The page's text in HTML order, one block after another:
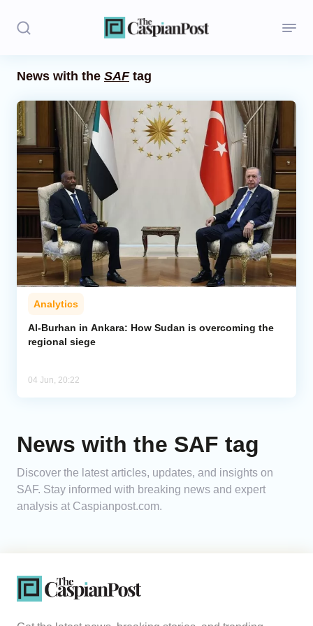
Politics
Opinion
Regions
Iran
Central Asia
Economics
Caucasus
Analytics
News with the SAFtag
Analytics
Al-Burhan in Ankara: How Sudan is overcoming the
regional siege
04 Jun, 20:22
News with the SAF tag
Discover the latest articles, updates, and insights on
SAF. Stay informed with breaking news and expert
analysis at Caspianpost.com.